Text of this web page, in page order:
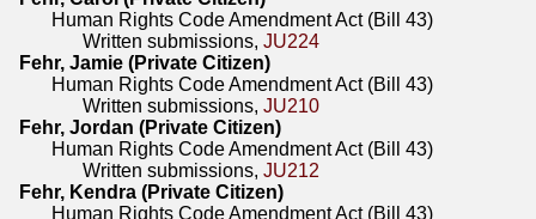
Human Rights Code Amendment Act (Bill 43)
Written submissions,JU224
Fehr, Jamie (Private Citizen)
Human Rights Code Amendment Act (Bill 43)
Written submissions,JU210
Fehr, Jordan (Private Citizen)
Human Rights Code Amendment Act (Bill 43)
Written submissions,JU212
Fehr, Kendra (Private Citizen)
Human Rights Code Amendment Act (Bill 43)